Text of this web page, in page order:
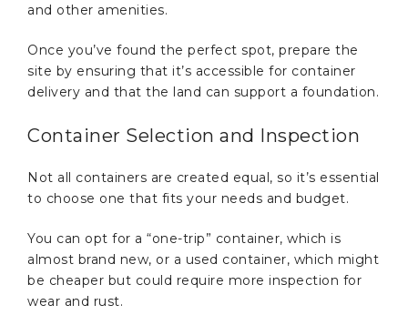
and other amenities.
Once you’ve found the perfect spot, prepare the
site by ensuring that it’s accessible for container
delivery and that the land can support a foundation.
Container Selection and Inspection
Not all containers are created equal, so it’s essential
to choose one that fits your needs and budget.
You can opt for a “one-trip” container, which is
almost brand new, or a used container, which might
be cheaper but could require more inspection for
wear and rust.